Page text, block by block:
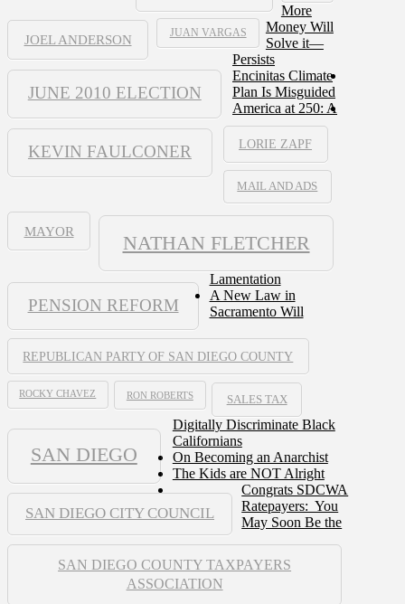
JOEL ANDERSON JUAN VARGAS
JUNE 2010 ELECTION
KEVIN FAULCONER LORIE ZAPF
MAIL AND ADS
MAYOR
NATHAN FLETCHER
PENSION REFORM
REPUBLICAN PARTY OF SAN DIEGO COUNTY
ROCKY CHAVEZ RON ROBERTS SALES TAX
SAN DIEGO
SAN DIEGO CITY COUNCIL
SAN DIEGO COUNTY TAXPAYERS
ASSOCIATION
More
Money Will
Solve it—
Persists
Encinitas Climate
Plan Is Misguided
America at 250: A
Lamentation
A New Law in
Sacramento Will
Digitally Discriminate Black
Californians
On Becoming an Anarchist
The Kids are NOT Alright
Congrats SDCWA
Ratepayers: You
May Soon Be the